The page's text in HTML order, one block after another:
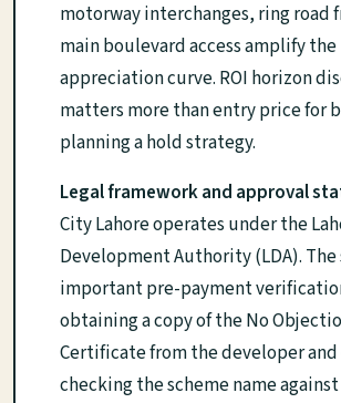
motorway interchanges, ring road
main boulevard access amplify the
appreciation curve. ROI horizon
matters more than entry price for
planning a hold strategy.
Legal framework and approval
City Lahore operates under the
Development Authority (LDA).
important pre-payment
obtaining a copy of the No
Certificate from the developer and
checking the scheme name